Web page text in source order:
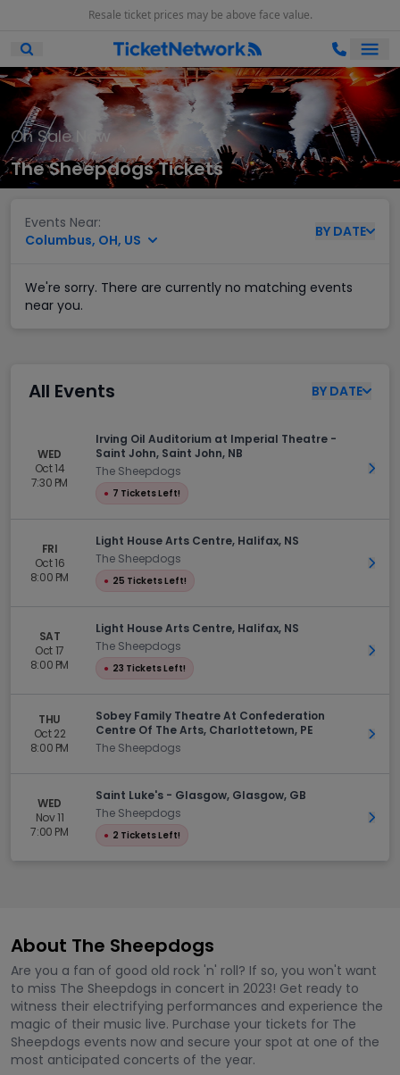
Resale ticket prices may be above face value.
Open Mobile Search
On Sale Now
The Sheepdogs Tickets
Events Near:
Columbus, OH, US
BY DATE
We're sorry. There are currently no matching events
near you.
All Events BY DATE
WED
Oct 14
7:30 PM
Irving Oil Auditorium at Imperial Theatre -
Saint John, Saint John, NB
The Sheepdogs
● 7 Tickets Left!
Get
FRI
Oct 16
8:00 PM
Light House Arts Centre, Halifax, NS
The Sheepdogs
● 25 Tickets Left!
Get
SAT
Oct 17
8:00 PM
Light House Arts Centre, Halifax, NS
The Sheepdogs
● 23 Tickets Left!
Get
THU
Oct 22
8:00 PM
Sobey Family Theatre At Confederation
Centre Of The Arts, Charlottetown, PE
The Sheepdogs
Get
WED
Nov 11
7:00 PM
Saint Luke's - Glasgow, Glasgow, GB
The Sheepdogs
● 2 Tickets Left!
Get
About The Sheepdogs
Are you a fan of good old rock 'n' roll? If so, you won't want
to miss The Sheepdogs in concert in 2023! Get ready to
witness their electrifying performances and experience the
magic of their music live. Purchase your tickets for The
Sheepdogs events now and secure your spot at one of the
most anticipated concerts of the year.